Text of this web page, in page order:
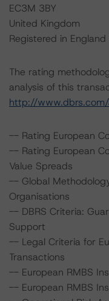
EC3M 3BY
United Kingdom
Registered in
The rating
analysis of this
http://
-- Rating European
-- Rating European
Value Spreads
-- Global
Organisations
-- DBRS Criteria:
Support
-- Legal Criteria for
Transactions
-- European RMBS
-- European RMBS